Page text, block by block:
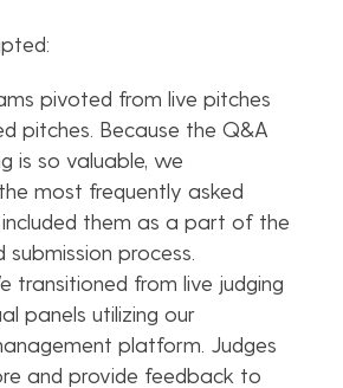
pivoted from live pitches
pitches. Because the Q&A
is so valuable, we
most frequently asked
them as a part of the
submission process.
transitioned from live judging
panels utilizing our
platform. Judges
and provide feedback to